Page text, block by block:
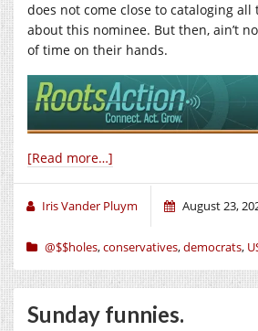
does not come close to cataloging
about this nominee. But then, ain’t
of time on their hands.
[Read more…]
Iris Vander Pluym August 23,
@$$holes,conservatives,democrats,
Sunday funnies.